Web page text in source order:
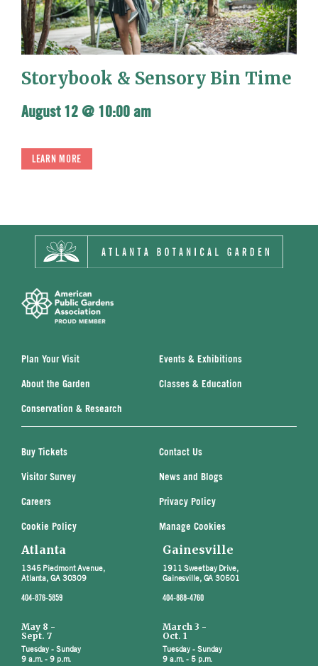
Storybook & Sensory Bin Time
August 12 @ 10:00 am
LEARN MORE
Plan Your Visit Events & Exhibitions
About the Garden Classes & Education
Conservation & Research
Buy Tickets Contact Us
Visitor Survey News and Blogs
Careers Privacy Policy
Cookie Policy Manage Cookies
Atlanta
1345 Piedmont Avenue,
Atlanta, GA 30309
404-876-5859
May 8 -
Sept. 7
Tuesday - Sunday
9 a.m. - 9 p.m.
Gainesville
1911 Sweetbay Drive,
Gainesville, GA 30501
404-888-4760
March 3 -
Oct. 1
Tuesday - Sunday
9 a.m. - 5 p.m.